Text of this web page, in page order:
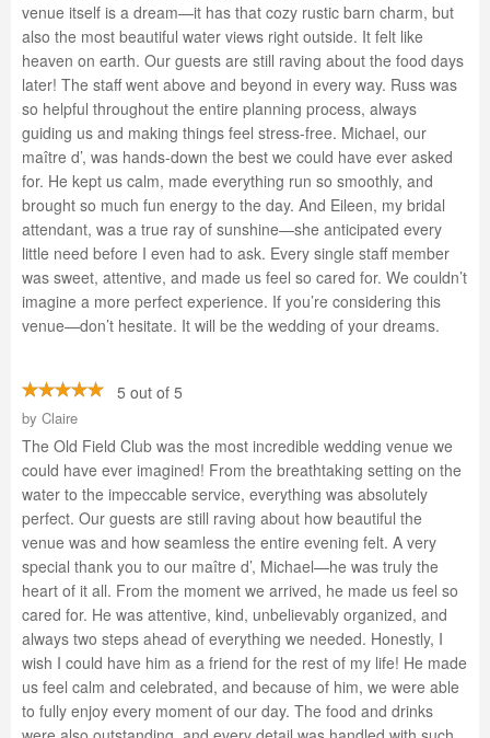
venue itself is a dream—it has that cozy rustic barn charm, but
also the most beautiful water views right outside. It felt like
heaven on earth. Our guests are still raving about the food days
later! The staff went above and beyond in every way. Russ was
so helpful throughout the entire planning process, always
guiding us and making things feel stress-free. Michael, our
maître d’, was hands-down the best we could have ever asked
for. He kept us calm, made everything run so smoothly, and
brought so much fun energy to the day. And Eileen, my bridal
attendant, was a true ray of sunshine—she anticipated every
little need before I even had to ask. Every single staff member
was sweet, attentive, and made us feel so cared for. We couldn’t
imagine a more perfect experience. If you’re considering this
venue—don’t hesitate. It will be the wedding of your dreams.
5 out of 5
by Claire
The Old Field Club was the most incredible wedding venue we
could have ever imagined! From the breathtaking setting on the
water to the impeccable service, everything was absolutely
perfect. Our guests are still raving about how beautiful the
venue was and how seamless the entire evening felt. A very
special thank you to our maître d’, Michael—he was truly the
heart of it all. From the moment we arrived, he made us feel so
cared for. He was attentive, kind, unbelievably organized, and
always two steps ahead of everything we needed. Honestly, I
wish I could have him as a friend for the rest of my life! He made
us feel calm and celebrated, and because of him, we were able
to fully enjoy every moment of our day. The food and drinks